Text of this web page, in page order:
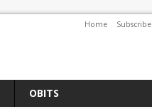
Home Subscribe
OBITS